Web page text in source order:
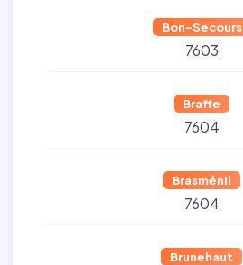
Bon-Secours
7603
Braffe
7604
Brasménil
7604
Brunehaut